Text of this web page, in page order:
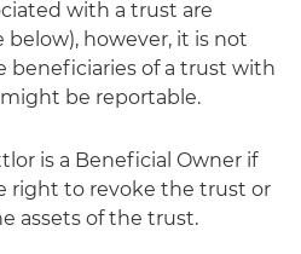
with a trust are
below), however, it is not
beneficiaries of a trust with
be reportable.
is a Beneficial Owner if
right to revoke the trust or
assets of the trust.